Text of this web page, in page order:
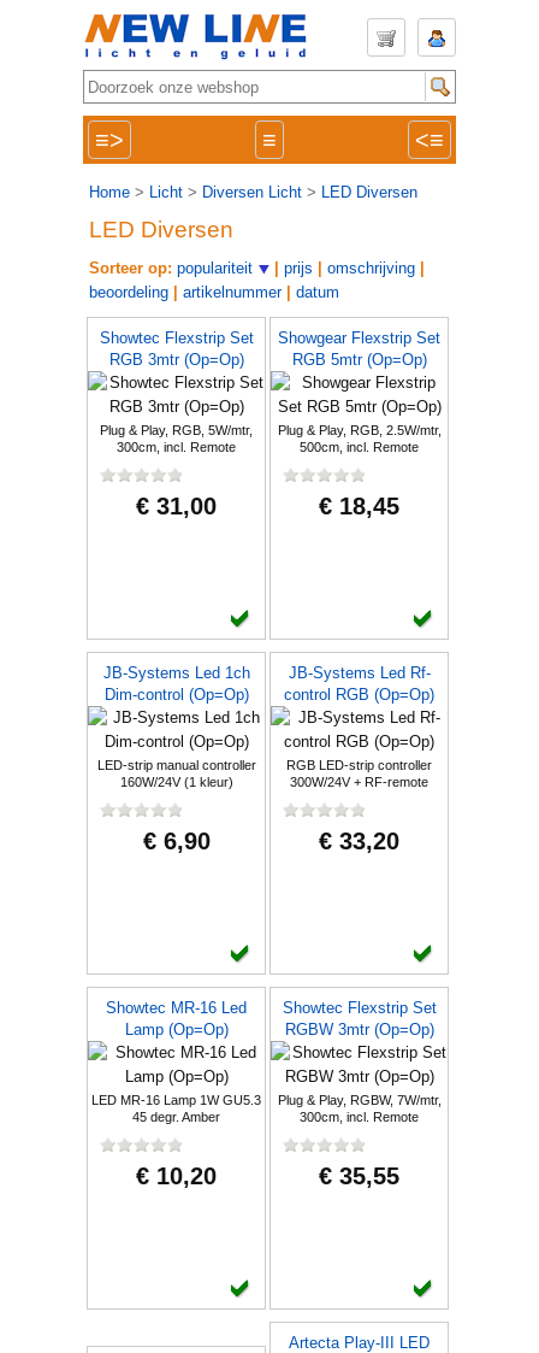
≡> ≡ <≡
Home > Licht > Diversen Licht > LED Diversen
LED Diversen
Sorteer op: populariteit prijs omschrijving
beoordeling
artikelnummer| datum
Showtec Flexstrip Set
RGB 3mtr (Op=Op)
Plug & Play, RGB, 5W/mtr,
300cm, incl. Remote
€ 31,00
Showgear Flexstrip Set
RGB 5mtr (Op=Op)
Plug & Play, RGB, 2.5W/mtr,
500cm, incl. Remote
€ 18,45
JB-Systems Led 1ch
Dim-control (Op=Op)
LED-strip manual controller
160W/24V (1 kleur)
€ 6,90
JB-Systems Led Rf-
control RGB (Op=Op)
RGB LED-strip controller
300W/24V + RF-remote
€ 33,20
Showtec MR-16 Led
Lamp (Op=Op)
LED MR-16 Lamp 1W GU5.3
45 degr. Amber
€ 10,20
Showtec Flexstrip Set
RGBW 3mtr (Op=Op)
Plug & Play, RGBW, 7W/mtr,
300cm, incl. Remote
€ 35,55
Artecta Play-III LED